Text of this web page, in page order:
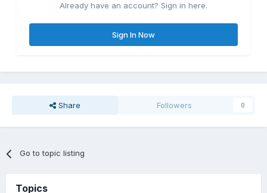
Already have an account? Sign in here.
Sign In Now
Share Followers 0
Go to topic listing
Topics